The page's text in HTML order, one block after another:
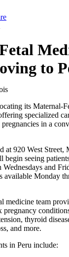
to
its Maternal-
specialized
in a
at 920 West
seeing
and
available Monday
medicine team
pregnancy
thyroid
and more.
in Peru include: